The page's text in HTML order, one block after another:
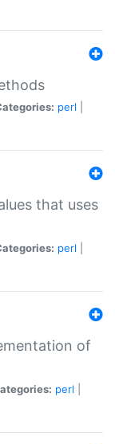
perl
that uses
perl
of
perl